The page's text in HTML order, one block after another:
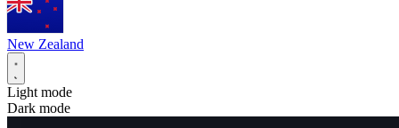
New Zealand
Light mode
Dark mode